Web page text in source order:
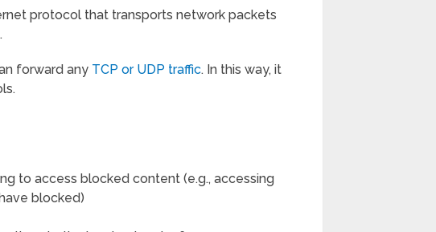
protocol that transports network packets
forward any TCP or UDP traffic. In this way, it
to access blocked content (e.g., accessing
blocked)